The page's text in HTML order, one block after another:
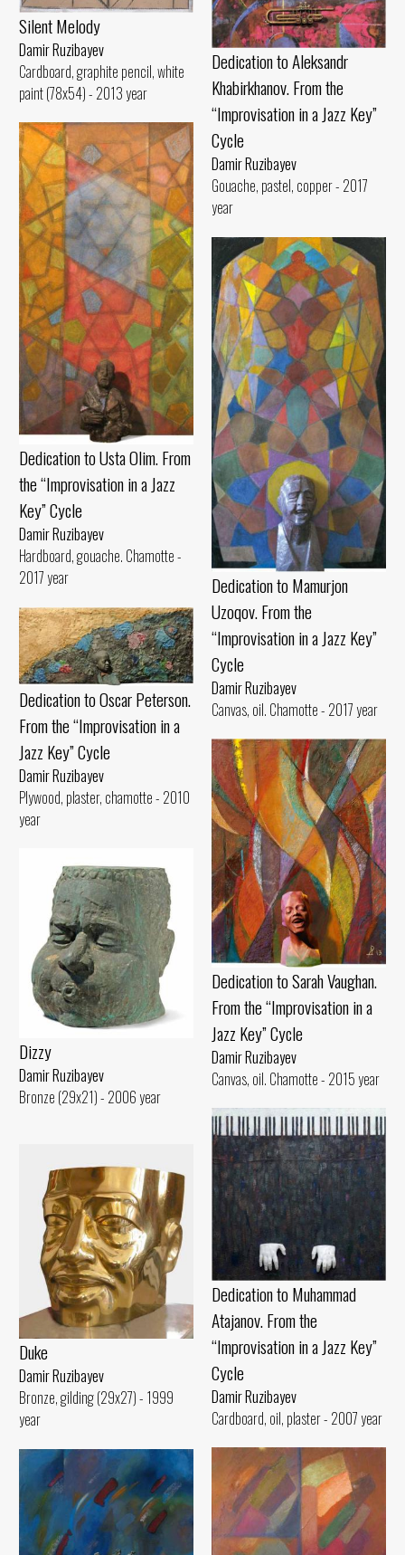
Silent Melody
Damir Ruzibayev
Cardboard, graphite pencil, white
paint (78x54) - 2013 year
Dedication to Aleksandr
Khabirkhanov. From the
“Improvisation in a Jazz Key”
Cycle
Damir Ruzibayev
Gouache, pastel, copper - 2017
year
Dedication to Usta Olim. From
the “Improvisation in a Jazz
Key” Cycle
Damir Ruzibayev
Hardboard, gouache. Chamotte -
2017 year
Dedication to Mamurjon
Uzoqov. From the
“Improvisation in a Jazz Key”
Cycle
Damir Ruzibayev
Canvas, oil. Chamotte - 2017 year
Dedication to Oscar Peterson.
From the “Improvisation in a
Jazz Key” Cycle
Damir Ruzibayev
Plywood, plaster, chamotte - 2010
year
Dedication to Sarah Vaughan.
From the “Improvisation in a
Jazz Key” Cycle
Damir Ruzibayev
Canvas, oil. Chamotte - 2015 year
Dizzy
Damir Ruzibayev
Bronze (29x21) - 2006 year
Dedication to Muhammad
Atajanov. From the
“Improvisation in a Jazz Key”
Cycle
Damir Ruzibayev
Cardboard, oil, plaster - 2007 year
Duke
Damir Ruzibayev
Bronze, gilding (29x27) - 1999
year